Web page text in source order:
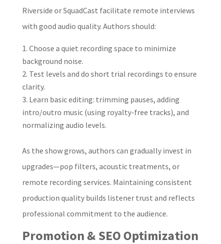
Riverside or SquadCast facilitate remote interviews
with good audio quality. Authors should:
Choose a quiet recording space to minimize
background noise.
Test levels and do short trial recordings to ensure
clarity.
Learn basic editing: trimming pauses, adding
intro/outro music (using royalty-free tracks), and
normalizing audio levels.
As the show grows, authors can gradually invest in
upgrades—pop filters, acoustic treatments, or
remote recording services. Maintaining consistent
production quality builds listener trust and reflects
professional commitment to the audience.
Promotion & SEO Optimization